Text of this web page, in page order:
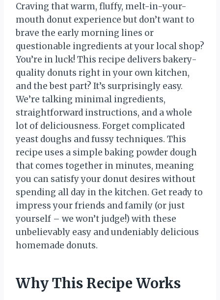
Craving that warm, fluffy, melt-in-your-
mouth donut experience but don’t want to
brave the early morning lines or
questionable ingredients at your local shop?
You’re in luck! This recipe delivers bakery-
quality donuts right in your own kitchen,
and the best part? It’s surprisingly easy.
We’re talking minimal ingredients,
straightforward instructions, and a whole
lot of deliciousness. Forget complicated
yeast doughs and fussy techniques. This
recipe uses a simple baking powder dough
that comes together in minutes, meaning
you can satisfy your donut desires without
spending all day in the kitchen. Get ready to
impress your friends and family (or just
yourself – we won’t judge!) with these
unbelievably easy and undeniably delicious
homemade donuts.
Why This Recipe Works